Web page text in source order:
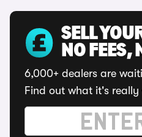
SELL
NO FEES,
6,000+ dealers are
Find out what it's